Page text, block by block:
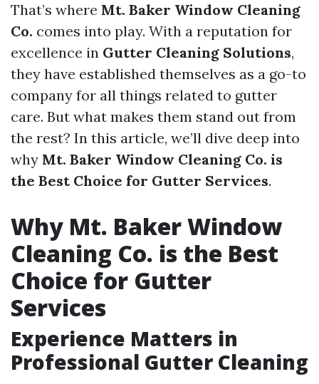
That’s where Mt. Baker Window Cleaning
Co. comes into play. With a reputation for
excellence in Gutter Cleaning Solutions,
they have established themselves as a go-to
company for all things related to gutter
care. But what makes them stand out from
the rest? In this article, we’ll dive deep into
why Mt. Baker Window Cleaning Co. is
the Best Choice for Gutter Services.
Why Mt. Baker Window
Cleaning Co. is the Best
Choice for Gutter
Services
Experience Matters in
Professional Gutter Cleaning